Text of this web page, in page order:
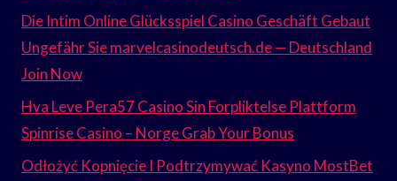
Die Intim Online Glücksspiel Casino Geschäft Gebaut
Ungefähr Sie marvelcasinodeutsch.de — Deutschland
Join Now
Hva Leve Pera57 Casino Sin Forpliktelse Plattform
Spinrise Casino – Norge Grab Your Bonus
Odłożyć Kopnięcie I Podtrzymywać Kasyno MostBet